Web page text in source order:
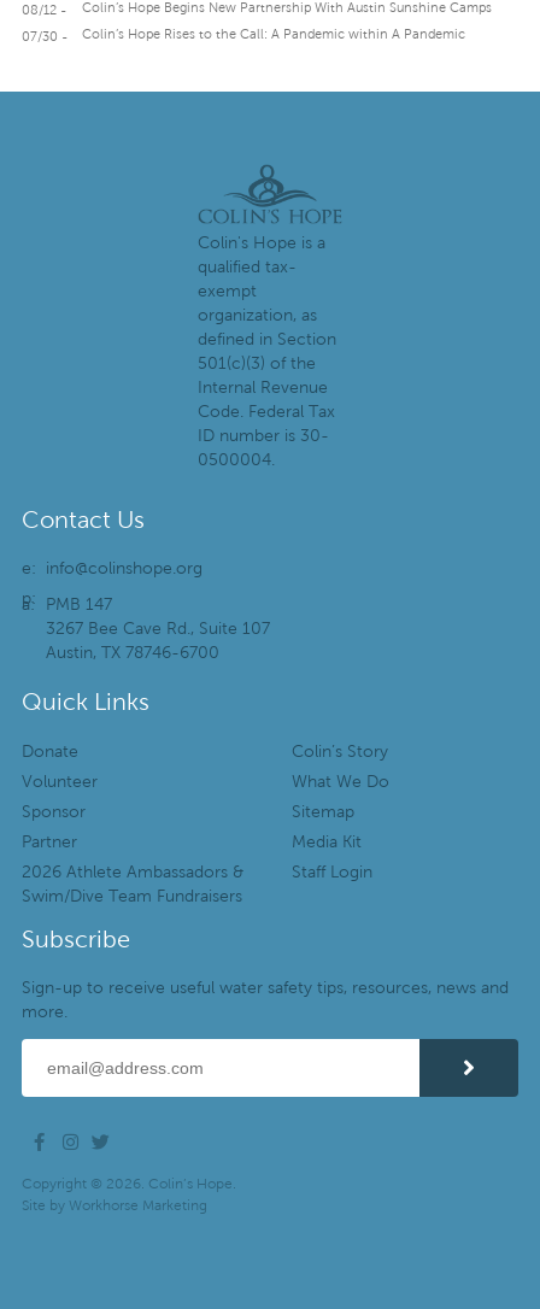
08/12 - Colin’s Hope Begins New Partnership With Austin Sunshine Camps
07/30 - Colin’s Hope Rises to the Call: A Pandemic within A Pandemic
Colin's Hope is a
qualified tax-
exempt
organization, as
defined in Section
501(c)(3) of the
Internal Revenue
Code. Federal Tax
ID number is 30-
0500004.
Contact Us
e:
info@colinshope.org
p:
a:
PMB 147
3267 Bee Cave Rd., Suite 107
Austin, TX 78746-6700
Quick Links
Donate
Volunteer
Sponsor
Partner
2026 Athlete Ambassadors &
Swim/Dive Team Fundraisers
Colin’s Story
What We Do
Sitemap
Media Kit
Staff Login
Subscribe
Sign-up to receive useful water safety tips, resources, news and
more.
Copyright © 2026. Colin’s Hope.
Site by Workhorse Marketing